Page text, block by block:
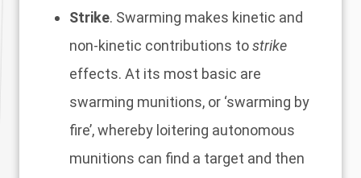
Strike. Swarming makes kinetic and
non-kinetic contributions tostrike
effects. At its most basic are
swarming munitions, or ‘swarming by
fire’, whereby loitering autonomous
munitions can find a target and then